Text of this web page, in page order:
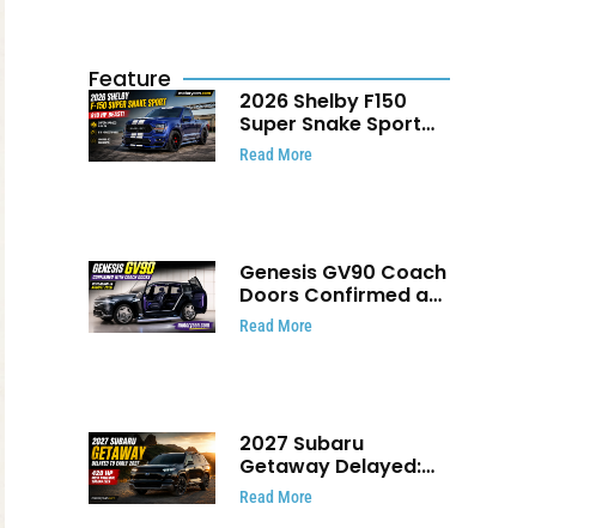
Feature
2026 Shelby F150
Super Snake Sport
Debuts with 810 HP,
Two Door Design and
Read More
Genesis GV90 Coach
Doors Confirmed as
Luxury EV Heads for
August Reveal
Read More
2027 Subaru
Getaway Delayed:
Subaru Pushes 420
HP Electric SUV
Read More